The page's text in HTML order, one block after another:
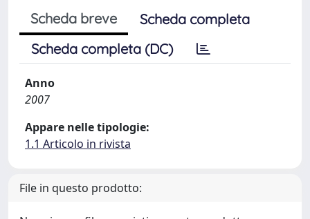
Scheda breve
Scheda completa
Scheda completa (DC)
Anno
2007
Appare nelle tipologie:
1.1 Articolo in rivista
File in questo prodotto: